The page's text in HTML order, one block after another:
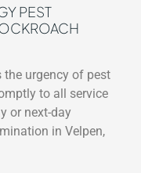
PEST
the urgency of pest
to all service
or next-day
in Velpen,